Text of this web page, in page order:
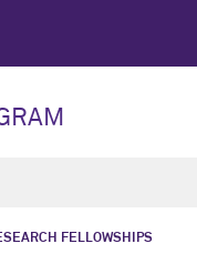
FELLOWSHIPS